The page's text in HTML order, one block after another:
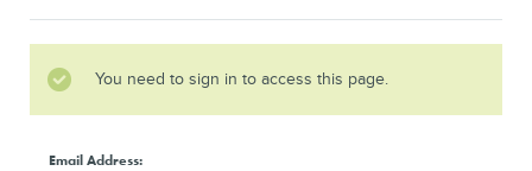
You need to sign in to access this page.
Email Address: